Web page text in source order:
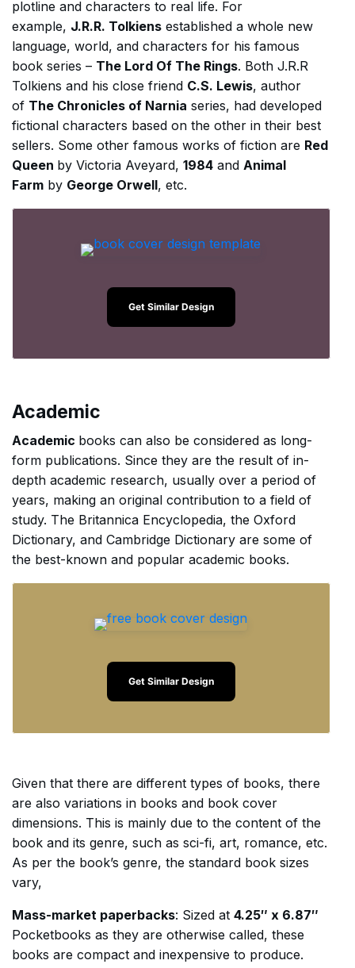
plotline and characters to real life. For
example, J.R.R. Tolkiens established a whole new
language, world, and characters for his famous
book series – The Lord Of The Rings. Both J.R.R
Tolkiens and his close friend C.S. Lewis, author
of The Chronicles of Narnia series, had developed
fictional characters based on the other in their best
sellers. Some other famous works of fiction are Red
Queen by Victoria Aveyard, 1984 and Animal
Farm by George Orwell, etc.
Get Similar Design
Academic
Academic books can also be considered as long-
form publications. Since they are the result of in-
depth academic research, usually over a period of
years, making an original contribution to a field of
study. The Britannica Encyclopedia, the Oxford
Dictionary, and Cambridge Dictionary are some of
the best-known and popular academic books.
Get Similar Design
Given that there are different types of books, there
are also variations in books and book cover
dimensions. This is mainly due to the content of the
book and its genre, such as sci-fi, art, romance, etc.
As per the book’s genre, the standard book sizes
vary,
Mass-market paperbacks: Sized at 4.25″ x 6.87″
Pocketbooks as they are otherwise called, these
books are compact and inexpensive to produce.